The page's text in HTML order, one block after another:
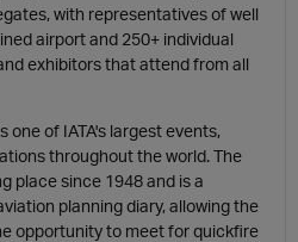
with representatives of well
airport and 250+ individual
exhibitors that attend from all
one of IATA's largest events,
throughout the world. The
place since 1948 and is a
planning diary, allowing the
opportunity to meet for quickfire